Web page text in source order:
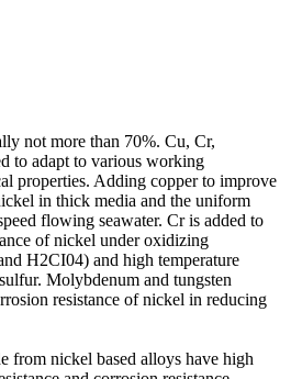
not more than 70%. Cu, Cr,
to adapt to various working
properties. Adding copper to improve
in thick media and the uniform
flowing seawater. Cr is added to
of nickel under oxidizing
H2CI04) and high temperature
Molybdenum and tungsten
resistance of nickel in reducing
from nickel based alloys have high